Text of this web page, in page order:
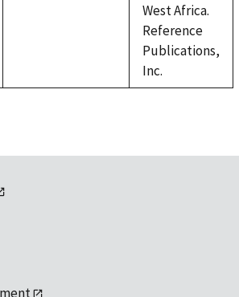
West Africa.
Reference
Publications,
Inc.